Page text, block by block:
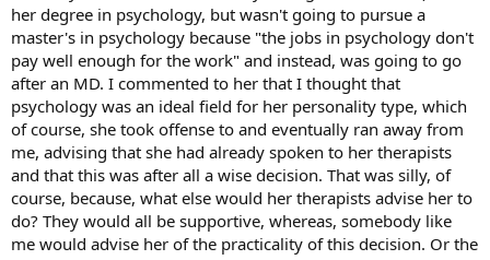
her degree in psychology, but wasn't going to pursue a
master's in psychology because "the jobs in psychology don't
pay well enough for the work" and instead, was going to go
after an MD. I commented to her that I thought that
psychology was an ideal field for her personality type, which
of course, she took offense to and eventually ran away from
me, advising that she had already spoken to her therapists
and that this was after all a wise decision. That was silly, of
course, because, what else would her therapists advise her to
do? They would all be supportive, whereas, somebody like
me would advise her of the practicality of this decision. Or the